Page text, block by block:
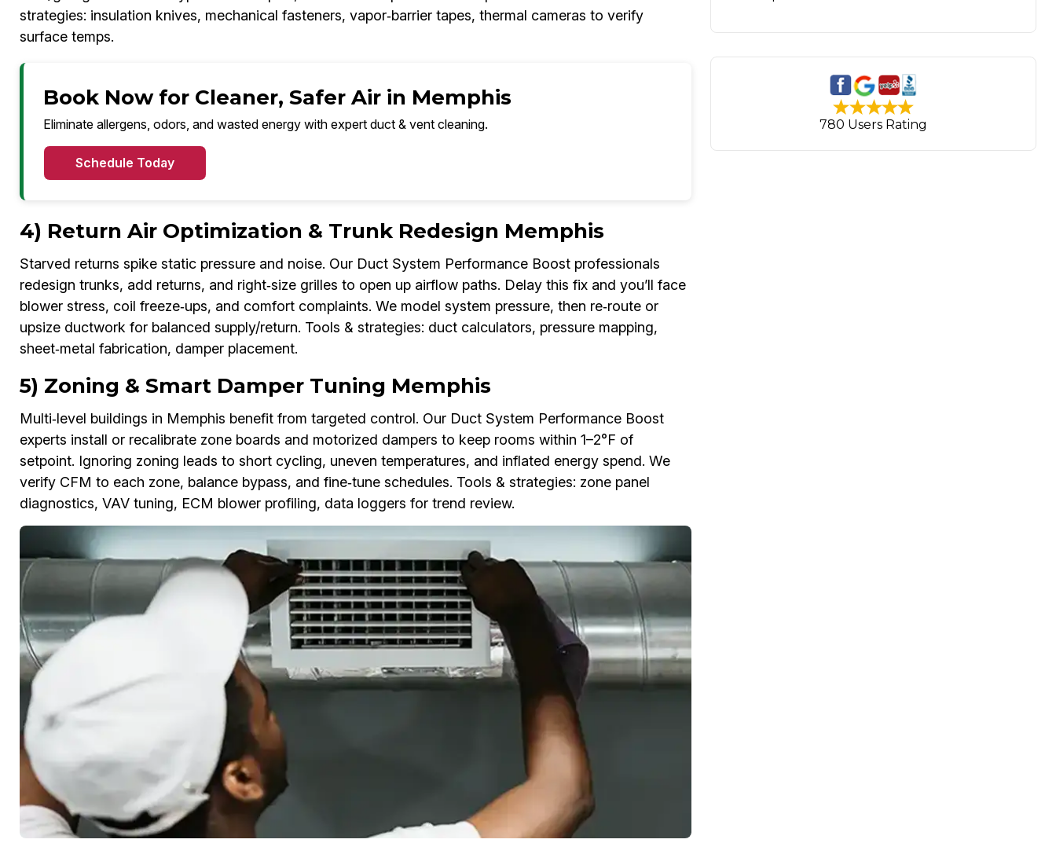
strategies: insulation knives, mechanical fasteners, vapor‑barrier tapes, thermal cameras to verify
surface temps.
Book Now for Cleaner, Safer Air in Memphis
Eliminate allergens, odors, and wasted energy with expert duct & vent cleaning.
Schedule Today
4) Return Air Optimization & Trunk Redesign Memphis
Starved returns spike static pressure and noise. Our Duct System Performance Boost professionals
redesign trunks, add returns, and right‑size grilles to open up airflow paths. Delay this fix and you’ll face
blower stress, coil freeze‑ups, and comfort complaints. We model system pressure, then re‑route or
upsize ductwork for balanced supply/return. Tools & strategies: duct calculators, pressure mapping,
sheet‑metal fabrication, damper placement.
5) Zoning & Smart Damper Tuning Memphis
Multi‑level buildings in Memphis benefit from targeted control. Our Duct System Performance Boost
experts install or recalibrate zone boards and motorized dampers to keep rooms within 1–2°F of
setpoint. Ignoring zoning leads to short cycling, uneven temperatures, and inflated energy spend. We
verify CFM to each zone, balance bypass, and fine‑tune schedules. Tools & strategies: zone panel
diagnostics, VAV tuning, ECM blower profiling, data loggers for trend review.
780 Users Rating